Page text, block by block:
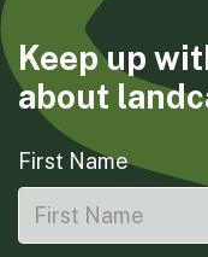
Keep up
about
First Name